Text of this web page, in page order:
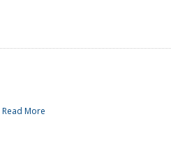
Read More